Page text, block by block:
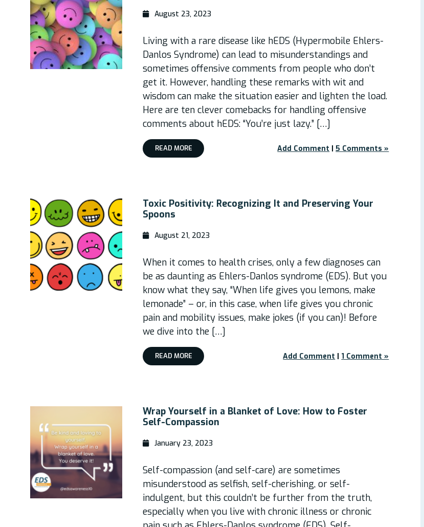
August 23, 2023
Living with a rare disease like hEDS (Hypermobile Ehlers-
Danlos Syndrome) can lead to misunderstandings and
sometimes offensive comments from people who don’t
get it. However, handling these remarks with wit and
wisdom can make the situation easier and lighten the load.
Here are ten clever comebacks for handling offensive
comments about hEDS: “You’re just lazy.” […]
READ MORE Add Comment |5 Comments »
Toxic Positivity: Recognizing It and Preserving Your
Spoons
August 21, 2023
When it comes to health crises, only a few diagnoses can
be as daunting as Ehlers-Danlos syndrome (EDS). But you
know what they say, “When life gives you lemons, make
lemonade” – or, in this case, when life gives you chronic
pain and mobility issues, make jokes (if you can)! Before
we dive into the […]
READ MORE Add Comment | 1 Comment »
Wrap Yourself in a Blanket of Love: How to Foster
Self-Compassion
January 23, 2023
Self-compassion (and self-care) are sometimes
misunderstood as selfish, self-cherishing, or self-
indulgent, but this couldn’t be further from the truth,
especially when you live with chronic illness or chronic